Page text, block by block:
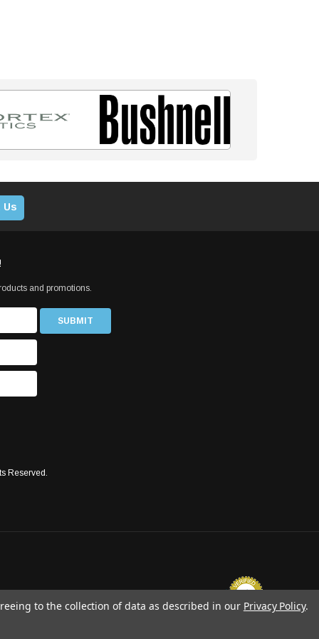
Us
and promotions.
Reserved.
to the collection of data as described in our Privacy Policy.